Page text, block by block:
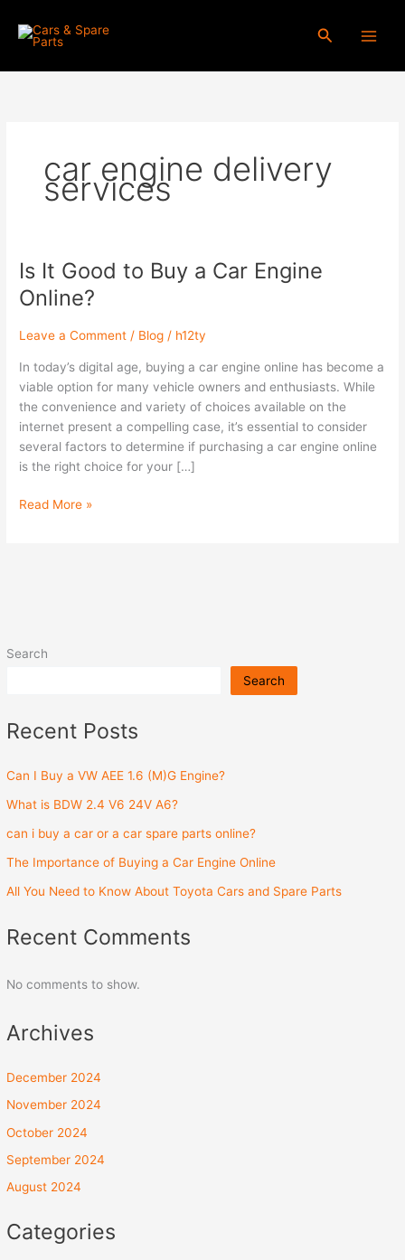
content
Search
Search
Search
Recent Posts
Can I Buy a VW AEE 1.6 (M)G Engine?
What is BDW 2.4 V6 24V A6?
can i buy a car or a car spare parts online?
The Importance of Buying a Car Engine Online
All You Need to Know About Toyota Cars and Spare Parts
Recent Comments
No comments to show.
Archives
December 2024
November 2024
October 2024
September 2024
August 2024
Categories
car engine delivery
services
Is It Good to Buy a Car Engine
Online?
Leave a Comment / Blog / h12ty
In today’s digital age, buying a car engine online has become a
viable option for many vehicle owners and enthusiasts. While
the convenience and variety of choices available on the
internet present a compelling case, it’s essential to consider
several factors to determine if purchasing a car engine online
is the right choice for your […]
Is
It
Good
a
Car
Engine
Online?
Read More »